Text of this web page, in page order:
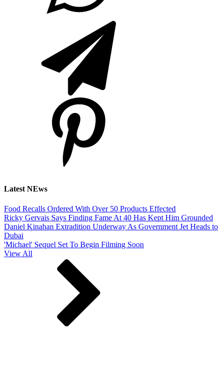
Latest NEws
Food Recalls Ordered With Over 50 Products Effected
Ricky Gervais Says Finding Fame At 40 Has Kept Him Grounded
Daniel Kinahan Extradition Underway As Government Jet Heads to
Dubai
'Michael' Sequel Set To Begin Filming Soon
View All